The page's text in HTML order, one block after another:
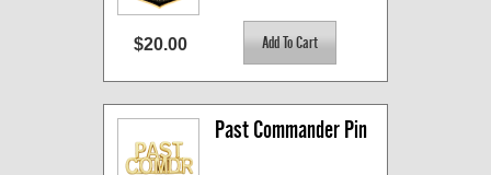
$20.00
Past Commander Pin